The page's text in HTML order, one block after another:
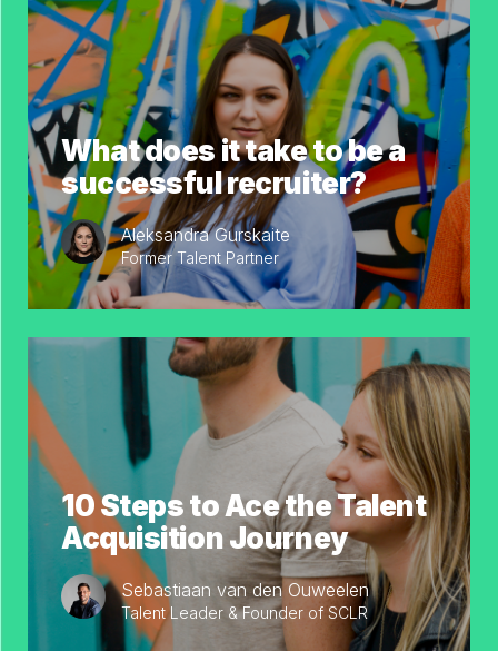
What does it take to be a
successful recruiter?
Aleksandra Gurskaite
Former Talent Partner
10 Steps to Ace the Talent
Acquisition Journey
Sebastiaan van den Ouweelen
Talent Leader & Founder of SCLR